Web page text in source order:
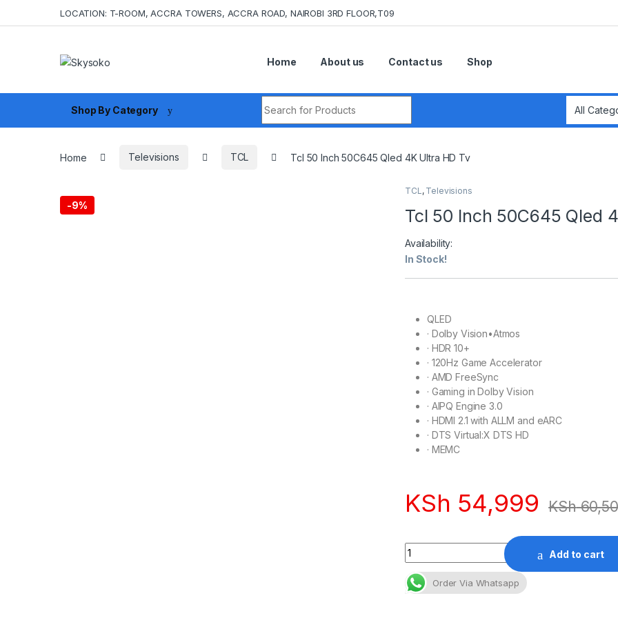
LOCATION: T-ROOM, ACCRA TOWERS, ACCRA ROAD, NAIROBI 3RD FLOOR,T09
Home About us Contact us Shop
Shop By Category
Home Televisions TCL Tcl 50 Inch 50C645 Qled 4K Ultra HD Tv
-9%
TCL, Televisions
Tcl 50 Inch 50C645 Qled
Availability:
In Stock!
QLED
· Dolby Vision•Atmos
· HDR 10+
· 120Hz Game Accelerator
· AMD FreeSync
· Gaming in Dolby Vision
· AIPQ Engine 3.0
· HDMI 2.1 with ALLM and eARC
· DTS Virtual:X DTS HD
· MEMC
KSh 54,999 KSh
Quantity
Add to cart
Order Via Whatsapp